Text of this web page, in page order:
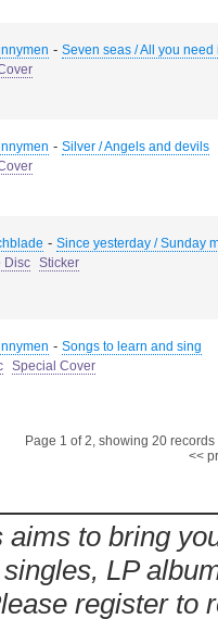
- Seven seas / All you need
- Silver / Angels and devils
- Since yesterday / Sunday
Disc Sticker
- Songs to learn and sing
Special Cover
Page 1 of 2, showing 20
<<
aims to bring
LP
register to